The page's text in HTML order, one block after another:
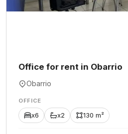
Office for rent in Obarrio
Obarrio
OFFICE
x6 x2 130 m²